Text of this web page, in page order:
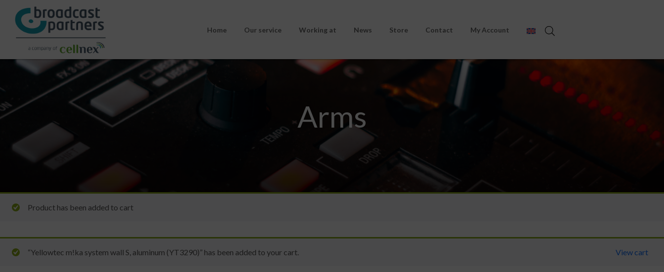
Home Our service Working at News Store Contact My Account
Arms
Product has been added to cart
View cart
“Yellowtec m!ka system wall S, aluminum (YT3290)” has been added to your cart.